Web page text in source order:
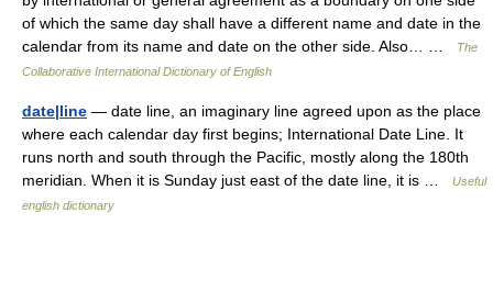
of which the same day shall have a different name and date in the
calendar from its name and date on the other side. Also… …
The
Collaborative International Dictionary of English
date|line — date line, an imaginary line agreed upon as the place
where each calendar day first begins; International Date Line. It
runs north and south through the Pacific, mostly along the 180th
meridian. When it is Sunday just east of the date line, it is …
Useful
english dictionary